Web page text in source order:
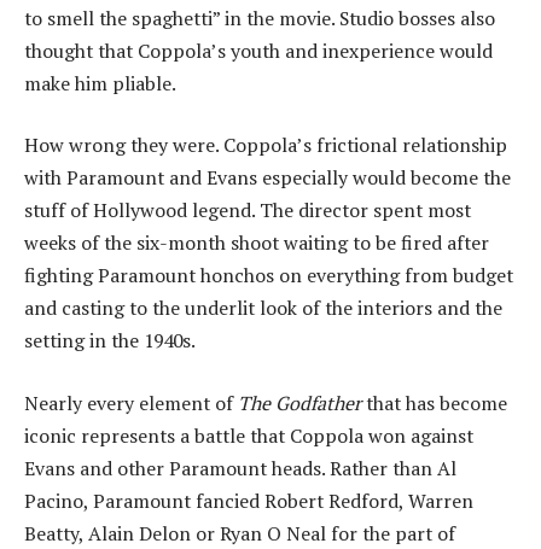
to smell the spaghetti” in the movie. Studio bosses also
thought that Coppola’s youth and inexperience would
make him pliable.
How wrong they were. Coppola’s frictional relationship
with Paramount and Evans especially would become the
stuff of Hollywood legend. The director spent most
weeks of the six-month shoot waiting to be fired after
fighting Paramount honchos on everything from budget
and casting to the underlit look of the interiors and the
setting in the 1940s.
Nearly every element of The Godfatherthat has become
iconic represents a battle that Coppola won against
Evans and other Paramount heads. Rather than Al
Pacino, Paramount fancied Robert Redford, Warren
Beatty, Alain Delon or Ryan O Neal for the part of